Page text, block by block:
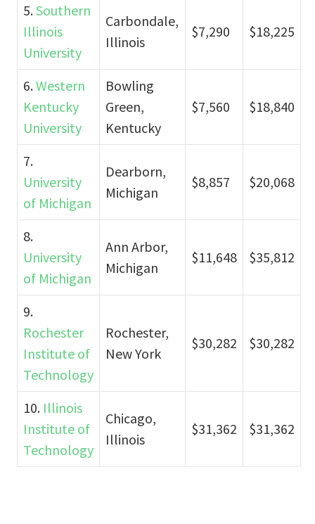
5.Southern
Illinois
University
Carbondale,
Illinois
$7,290 $18,225
6.Western
Kentucky
University
Bowling
Green,
Kentucky
$7,560 $18,840
7.
University
of Michigan
Dearborn,
Michigan
$8,857 $20,068
8.
University
of Michigan
Ann Arbor,
Michigan
$11,648 $35,812
9.
Rochester
Institute of
Technology
Rochester,
New York
$30,282 $30,282
10. Illinois
Institute of
Technology
Chicago,
Illinois
$31,362 $31,362